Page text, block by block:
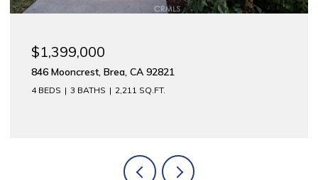
$1,399,000
846 Mooncrest, Brea, CA 92821
4 BEDS 3 BATHS 2,211 SQ.FT.